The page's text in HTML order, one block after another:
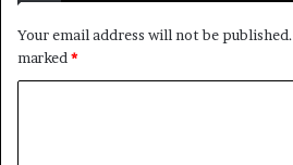
Your email address will not be published.
marked*